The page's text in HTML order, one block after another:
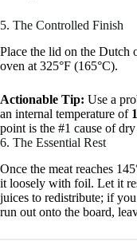
5. The Controlled Finish
Place the lid on the Dutch
oven at 325°F (165°C).
Actionable Tip: Use a
an internal temperature of
point is the #1 cause of
6. The Essential Rest
Once the meat reaches
it loosely with foil. Let it
juices to redistribute; if
run out onto the board,